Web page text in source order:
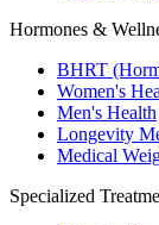
Hormones &
BHRT
Women's
Men's Health
Longevity
Medical
Specialized